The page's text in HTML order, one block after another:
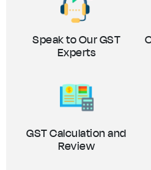
Speak to Our GST
Experts
GST Calculation and
Review